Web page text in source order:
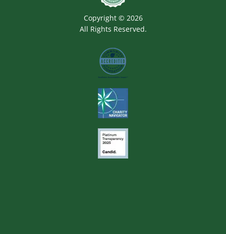
Copyright © 2026
All Rights Reserved.